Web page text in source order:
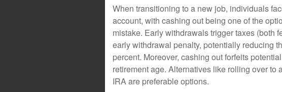
When transitioning to a new job, individuals
account, with cashing out being one of the
mistake. Early withdrawals trigger taxes (both
early withdrawal penalty, potentially reducing
percent. Moreover, cashing out forfeits
retirement age. Alternatives like rolling over to
IRA are preferable options.